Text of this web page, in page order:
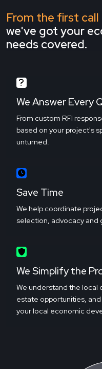
From the first
we've got your
needs covered.
We Answer Every
From custom RFI
based on your project's
unturned.
Save Time
We help coordinate
selection, advocacy and
We Simplify the
We understand the local
estate opportunities,
your local economic